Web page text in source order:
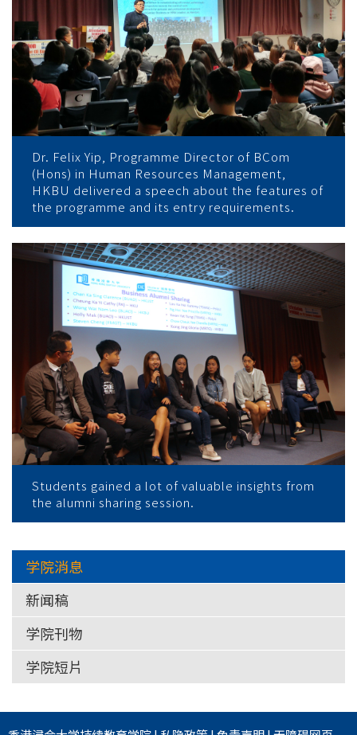
Dr. Felix Yip, Programme Director of BCom
(Hons) in Human Resources Management,
HKBU delivered a speech about the features of
the programme and its entry requirements.
Students gained a lot of valuable insights from
the alumni sharing session.
学院消息
新闻稿
学院刊物
学院短片